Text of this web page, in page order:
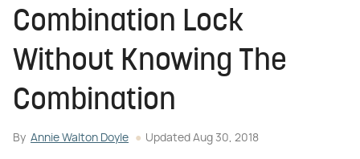
Combination Lock
Without Knowing The
Combination
By Annie Walton Doyle Updated Aug 30, 2018